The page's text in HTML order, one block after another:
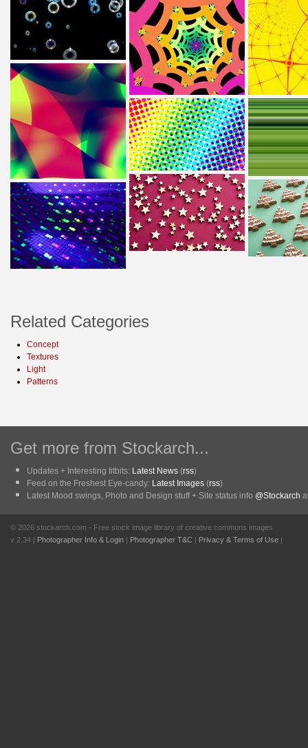
Related Categories
Concept
Textures
Light
Patterns
Get more from Stockarch...
Updates + Interesting titbits: Latest News (rss)
Feed on the Freshest Eye-candy: Latest Images (rss)
Latest Mood swings, Photo and Design stuff + Site status info @Stockarch
© 2026 stockarch.com - Free stock image library of creative commons images
v 2.34 | Photographer Info & Login | Photographer T&C | Privacy & Terms of Use |